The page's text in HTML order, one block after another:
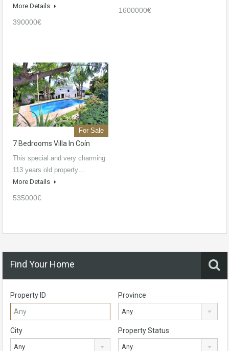
More Details
390000€
1600000€
For Sale
7 Bedrooms Villa In Coín
This special and very charming
113 years old property…
More Details
535000€
Find Your Home
Property ID Province
Any
City
Any
Property Status
Any